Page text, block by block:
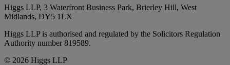
Higgs LLP, 3 Waterfront Business Park, Brierley Hill, West
Midlands, DY5 1LX
Higgs LLP is authorised and regulated by the Solicitors Regulation
Authority number 819589.
© 2026 Higgs LLP